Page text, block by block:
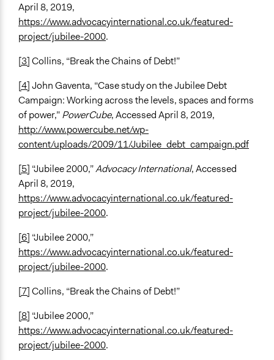
April 8, 2019,
https://www.advocacyinternational.co.uk/featured-
project/jubilee-2000.
[3]Collins, “Break the Chains of Debt!”
[4]John Gaventa, “Case study on the Jubilee Debt
Campaign: Working across the levels, spaces and forms
of power,”PowerCube, Accessed April 8, 2019,
http://www.powercube.net/wp-
content/uploads/2009/11/Jubilee_debt_campaign.pdf
[5] “Jubilee 2000,”Advocacy International, Accessed
April 8, 2019,
https://www.advocacyinternational.co.uk/featured-
project/jubilee-2000.
[6] “Jubilee 2000,”
https://www.advocacyinternational.co.uk/featured-
project/jubilee-2000.
[7]Collins, “Break the Chains of Debt!”
[8] “Jubilee 2000,”
https://www.advocacyinternational.co.uk/featured-
project/jubilee-2000.